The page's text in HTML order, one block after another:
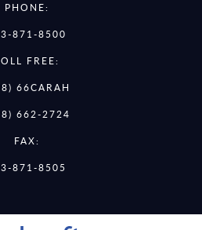
PHONE:
871-8500
FREE:
66CARAH
662-2724
FAX:
871-8505